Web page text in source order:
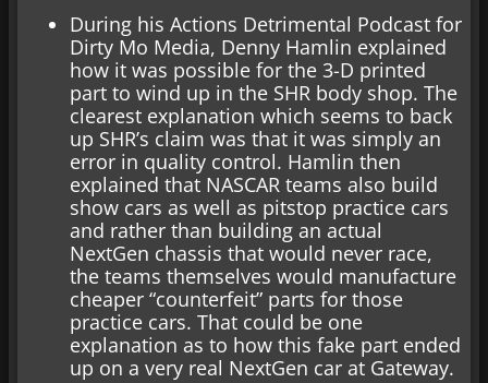
During his Actions Detrimental Podcast for
Dirty Mo Media, Denny Hamlin explained
how it was possible for the 3-D printed
part to wind up in the SHR body shop. The
clearest explanation which seems to back
up SHR’s claim was that it was simply an
error in quality control. Hamlin then
explained that NASCAR teams also build
show cars as well as pitstop practice cars
and rather than building an actual
NextGen chassis that would never race,
the teams themselves would manufacture
cheaper “counterfeit” parts for those
practice cars. That could be one
explanation as to how this fake part ended
up on a very real NextGen car at Gateway.